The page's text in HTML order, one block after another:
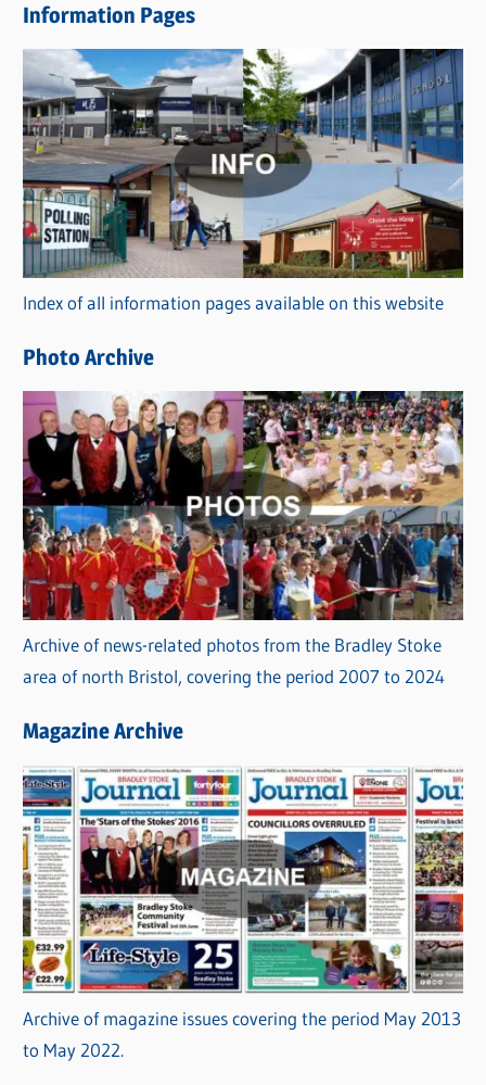
w
s
C
a
t
e
g
o
r
i
s
Information Pages
Index of all information pages available on this website
Photo Archive
Archive of news-related photos from the Bradley Stoke
area of north Bristol, covering the period 2007 to 2024
Magazine Archive
Archive of magazine issues covering the period May 2013
to May 2022.